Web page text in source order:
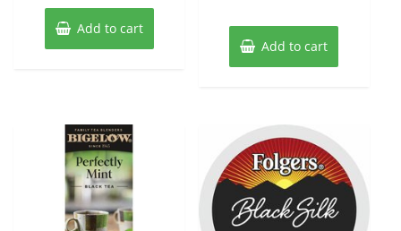
Add to cart
Add to cart